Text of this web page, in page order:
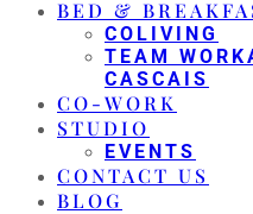
BED &
COLIVING
TEAM
CASCAIS
CO-WORK
STUDIO
EVENTS
CONTACT US
BLOG